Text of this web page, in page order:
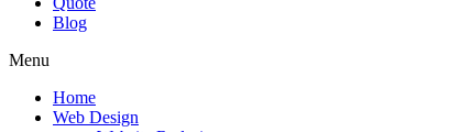
Blog
Menu
Home
Web Design